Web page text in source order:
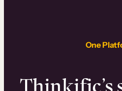
One